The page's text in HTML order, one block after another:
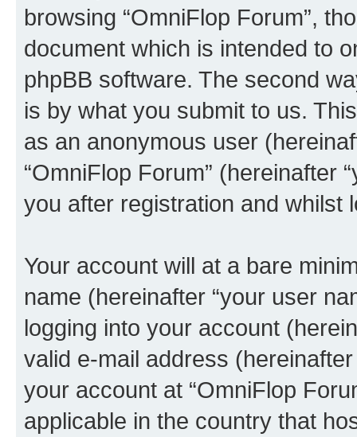
browsing “OmniFlop Forum”,
document which is intended to
phpBB software. The second
is by what you submit to us.
as an anonymous user
“OmniFlop Forum” (hereinafter
you after registration and whilst
Your account will at a bare
name (hereinafter “your user
logging into your account
valid e-mail address
your account at “OmniFlop
applicable in the country that